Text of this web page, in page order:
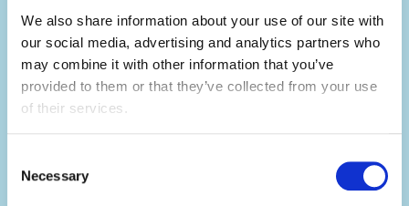
We also share information about your use of our site with
our social media, advertising and analytics partners who
may combine it with other information that you’ve
provided to them or that they’ve collected from your use
of their services.
Selection
Necessary
Teaching children activities at camp is a
great alternative to a traditional summer job
at home. You will develop your leadership
skills, which will make you a great candidate
for future job opportunities.
Develop your skills.